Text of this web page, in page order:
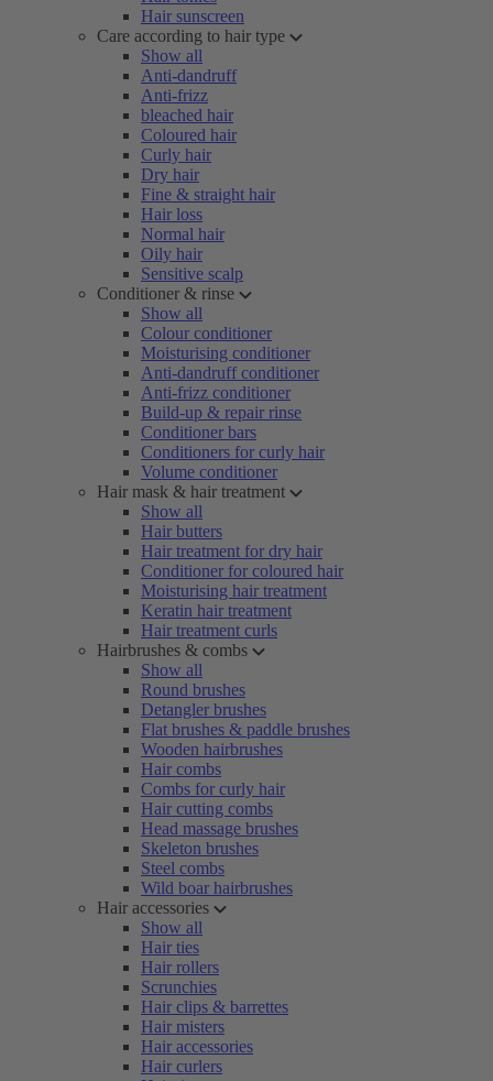
Hair sunscreen
Care according to hair type
Show all
Anti-dandruff
Anti-frizz
bleached hair
Coloured hair
Curly hair
Dry hair
Fine & straight hair
Hair loss
Normal hair
Oily hair
Sensitive scalp
Conditioner & rinse
Show all
Colour conditioner
Moisturising conditioner
Anti-dandruff conditioner
Anti-frizz conditioner
Build-up & repair rinse
Conditioner bars
Conditioners for curly hair
Volume conditioner
Hair mask & hair treatment
Show all
Hair butters
Hair treatment for dry hair
Conditioner for coloured hair
Moisturising hair treatment
Keratin hair treatment
Hair treatment curls
Hairbrushes & combs
Show all
Round brushes
Detangler brushes
Flat brushes & paddle brushes
Wooden hairbrushes
Hair combs
Combs for curly hair
Hair cutting combs
Head massage brushes
Skeleton brushes
Steel combs
Wild boar hairbrushes
Hair accessories
Show all
Hair ties
Hair rollers
Scrunchies
Hair clips & barrettes
Hair misters
Hair accessories
Hair curlers